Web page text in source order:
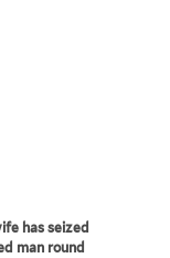
has seized
man round